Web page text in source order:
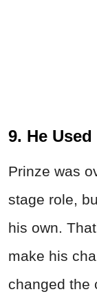
9. He
Prinze was
stage role,
his own.
make his
changed the